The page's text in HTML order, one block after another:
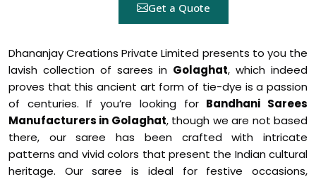
Get a Quote
Dhananjay Creations Private Limited presents to you the
lavish collection of sarees in Golaghat, which indeed
proves that this ancient art form of tie-dye is a passion
of centuries. If you’re looking for Bandhani Sarees
Manufacturers in Golaghat, though we are not based
there, our saree has been crafted with intricate
patterns and vivid colors that present the Indian cultural
heritage. Our saree is ideal for festive occasions,